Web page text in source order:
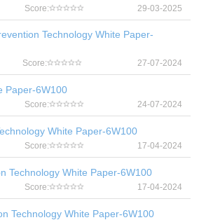
Score: 29-03-2025
Technology White Paper-
Score: 27-07-2024
Paper-6W100
Score: 24-07-2024
White Paper-6W100
Score: 17-04-2024
Technology White Paper-6W100
Score: 17-04-2024
Technology White Paper-6W100